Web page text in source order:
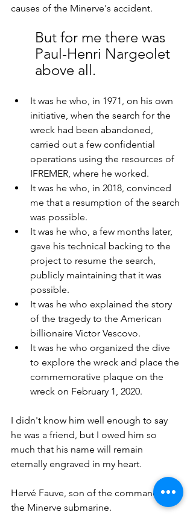
causes of the Minerve's accident.
But for me there was
Paul-Henri Nargeolet
above all.
It was he who, in 1971, on his own
initiative, when the search for the
wreck had been abandoned,
carried out a few confidential
operations using the resources of
IFREMER, where he worked.
It was he who, in 2018, convinced
me that a resumption of the search
was possible.
It was he who, a few months later,
gave his technical backing to the
project to resume the search,
publicly maintaining that it was
possible.
It was he who explained the story
of the tragedy to the American
billionaire Victor Vescovo.
It was he who organized the dive
to explore the wreck and place the
commemorative plaque on the
wreck on February 1, 2020.
I didn't know him well enough to say
he was a friend, but I owed him so
much that his name will remain
eternally engraved in my heart.
Hervé Fauve, son of the commander of
the Minerve submarine.